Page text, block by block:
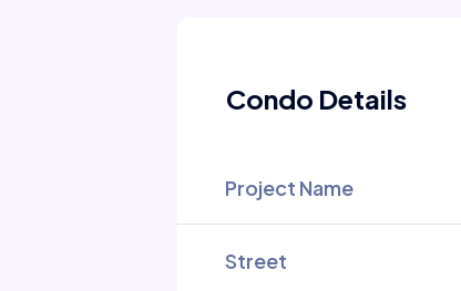
Condo Details
Project Name
Street